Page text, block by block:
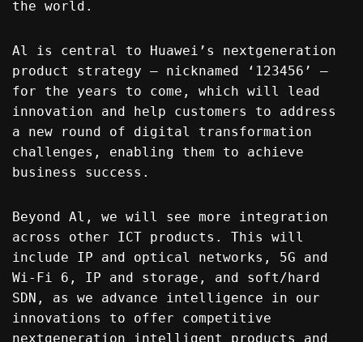
the world.
Al is central to Huawei’s nextgeneration
product strategy – nicknamed ‘123456’ –
for the years to come, which will lead
innovation and help customers to address
a new round of digital transformation
challenges, enabling them to achieve
business success.
Beyond Al, we will see more integration
across other ICT products. This will
include IP and optical networks, 5G and
Wi-Fi 6, IP and storage, and soft/hard
SDN, as we advance intelligence in our
innovations to offer competitive
nextgeneration intelligent products and